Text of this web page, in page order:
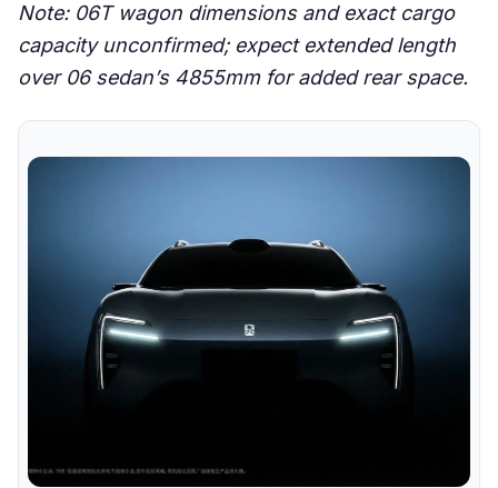
Note: 06T wagon dimensions and exact cargo
capacity unconfirmed; expect extended length
over 06 sedan’s 4855mm for added rear space.